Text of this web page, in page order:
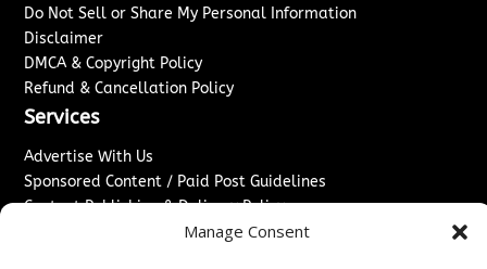
Manage Consent
Do Not Sell or Share My Personal Information
Disclaimer
DMCA & Copyright Policy
Refund & Cancellation Policy
Services
Advertise With Us
Sponsored Content / Paid Post Guidelines
Content Publishing & Delivery Policy